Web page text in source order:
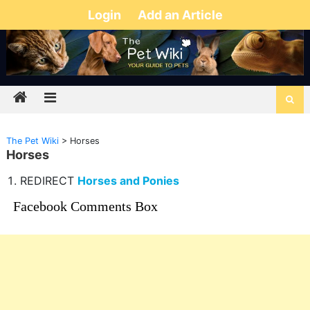
Login Add an Article
The Pet Wiki> Horses
Horses
REDIRECT Horses and Ponies
Facebook Comments Box